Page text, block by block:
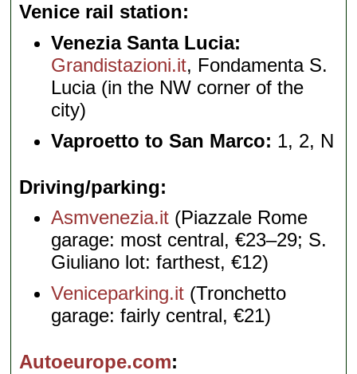
Venice rail station
Venezia Santa Lucia:
Grandistazioni.it, Fondamenta S.
Lucia (in the NW corner of the
city)
Vaproetto to San Marco: 1, 2, N
Driving/parking
Asmvenezia.it (Piazzale Rome
garage: most central, €23–29; S.
Giuliano lot: farthest, €12)
Veniceparking.it (Tronchetto
garage: fairly central, €21)
Autoeurope.com